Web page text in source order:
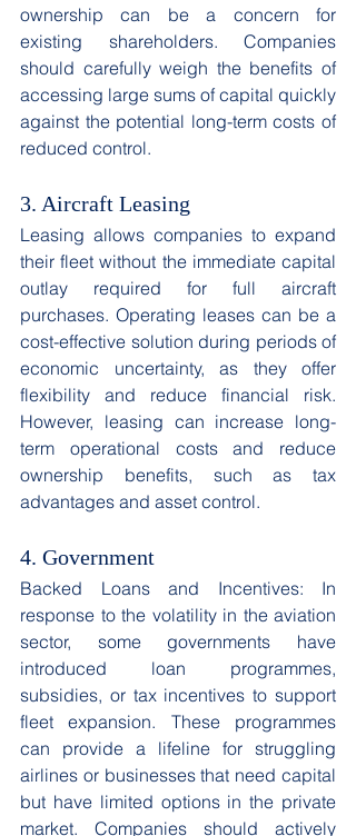
ownership can be a concern for
existing shareholders. Companies
should carefully weigh the benefits of
accessing large sums of capital quickly
against the potential long-term costs of
reduced control.
3. Aircraft Leasing
Leasing allows companies to expand
their fleet without the immediate capital
outlay required for full aircraft
purchases. Operating leases can be a
cost-effective solution during periods of
economic uncertainty, as they offer
flexibility and reduce financial risk.
However, leasing can increase long-
term operational costs and reduce
ownership benefits, such as tax
advantages and asset control.
4. Government
Backed Loans and Incentives: In
response to the volatility in the aviation
sector, some governments have
introduced loan programmes,
subsidies, or tax incentives to support
fleet expansion. These programmes
can provide a lifeline for struggling
airlines or businesses that need capital
but have limited options in the private
market. Companies should actively